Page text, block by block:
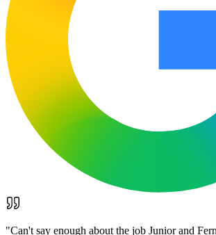
"Can't say enough about the job Junior and